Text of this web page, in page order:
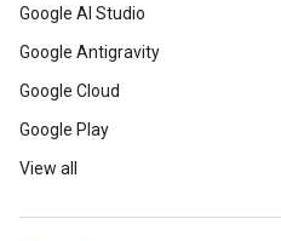
Google AI Studio
Google Antigravity
Google Cloud
Google Play
View all